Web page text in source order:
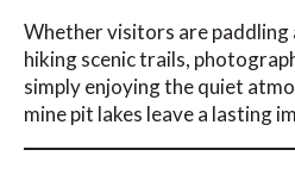
Whether visitors are paddling
hiking scenic trails,
simply enjoying the quiet
mine pit lakes leave a lasting